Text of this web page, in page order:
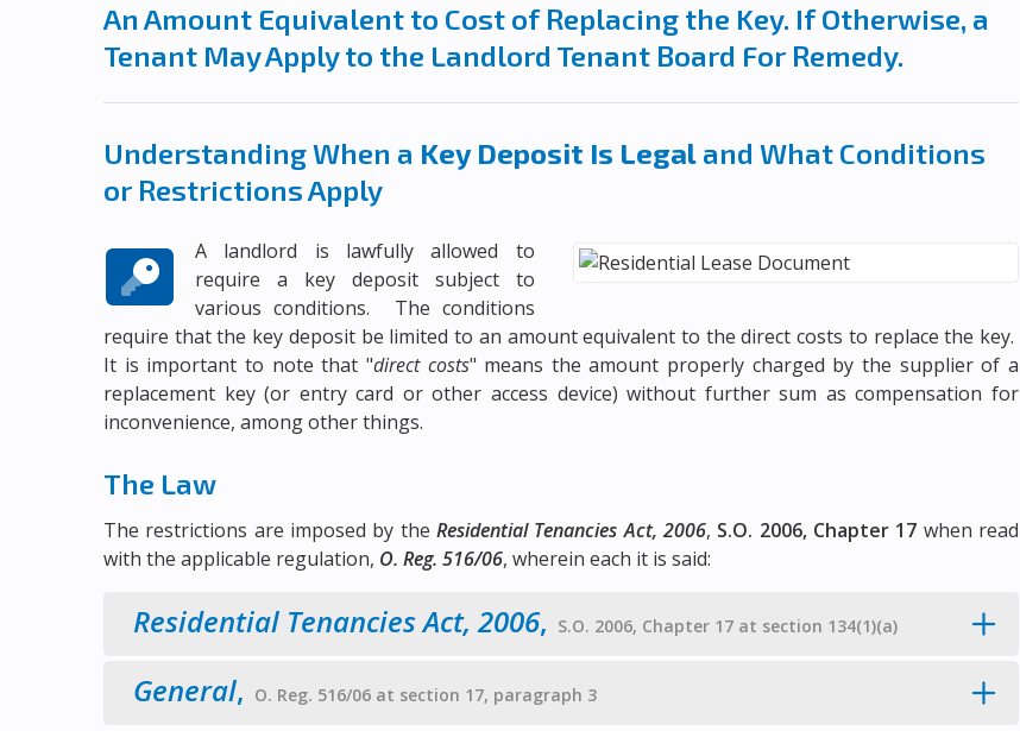
An Amount Equivalent to Cost of Replacing the Key. If Otherwise, a
Tenant May Apply to the Landlord Tenant Board For Remedy.
Understanding When a Key Deposit Is Legal and What Conditions
or Restrictions Apply
A landlord is lawfully allowed to
require a key deposit subject to
various conditions. The conditions
require that the key deposit be limited to an amount equivalent to the direct costs to replace the key.
It is important to note that "direct costs" means the amount properly charged by the supplier of a
replacement key (or entry card or other access device) without further sum as compensation for
inconvenience, among other things.
The Law
The restrictions are imposed by the Residential Tenancies Act, 2006, S.O. 2006, Chapter 17 when read
with the applicable regulation, O. Reg. 516/06, wherein each it is said:
Residential Tenancies Act, 2006, S.O. 2006, Chapter 17 at section 134(1)(a)
General, O. Reg. 516/06 at section 17, paragraph 3